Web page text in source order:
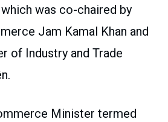
was co-chaired by
Jam Kamal Khan and
of Industry and Trade
Minister termed